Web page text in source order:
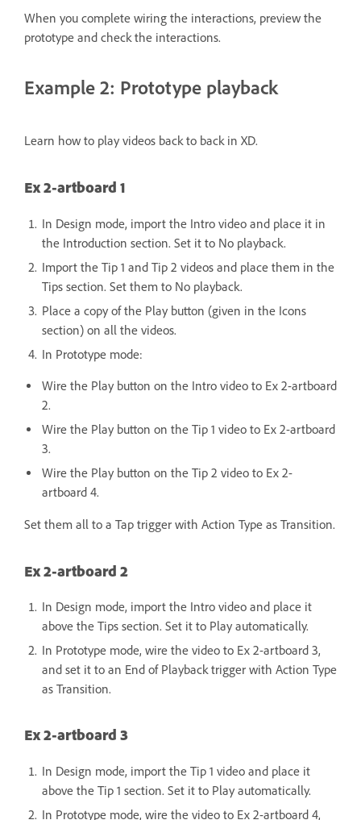
When you complete wiring the interactions, preview the
prototype and check the interactions.
Example 2: Prototype playback
Learn how to play videos back to back in XD.
Ex 2-artboard 1
In Design mode, import the Intro video and place it in
the Introduction section. Set it to No playback.
Import the Tip 1 and Tip 2 videos and place them in the
Tips section. Set them to No playback.
Place a copy of the Play button (given in the Icons
section) on all the videos.
In Prototype mode:
Wire the Play button on the Intro video to Ex 2-artboard
2.
Wire the Play button on the Tip 1 video to Ex 2-artboard
3.
Wire the Play button on the Tip 2 video to Ex 2-
artboard 4.
Set them all to a Tap trigger with Action Type as Transition.
Ex 2-artboard 2
In Design mode, import the Intro video and place it
above the Tips section. Set it to Play automatically.
In Prototype mode, wire the video to Ex 2-artboard 3,
and set it to an End of Playback trigger with Action Type
as Transition.
Ex 2-artboard 3
In Design mode, import the Tip 1 video and place it
above the Tip 1 section. Set it to Play automatically.
In Prototype mode, wire the video to Ex 2-artboard 4,